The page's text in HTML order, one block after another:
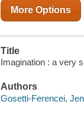
More Options
Title
Imagination : a very
Authors
Gosetti-Ferencei,